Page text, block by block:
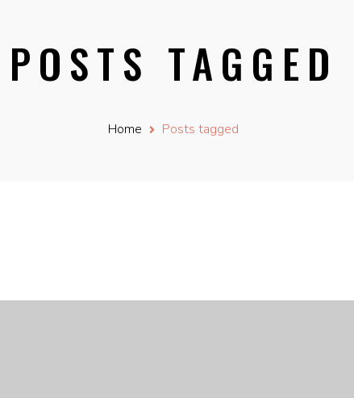
POSTS TAGGED
Home Posts tagged